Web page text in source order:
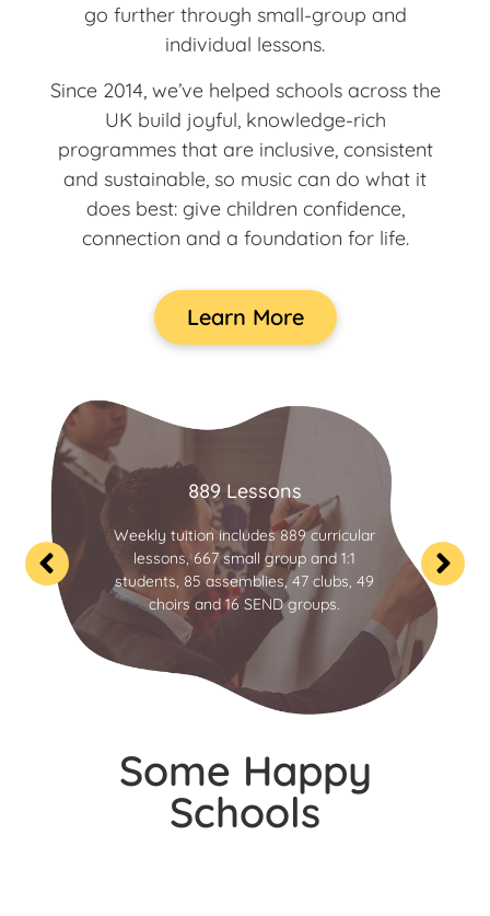
go further through small-group and
individual lessons.
Since 2014, we’ve helped schools across the
UK build joyful, knowledge-rich
programmes that are inclusive, consistent
and sustainable, so music can do what it
does best: give children confidence,
connection and a foundation for life.
Learn More
889 Lessons
Weekly tuition includes 889 curricular
lessons, 667 small group and 1:1
students, 85 assemblies, 47 clubs, 49
choirs and 16 SEND groups.
Some Happy
Schools